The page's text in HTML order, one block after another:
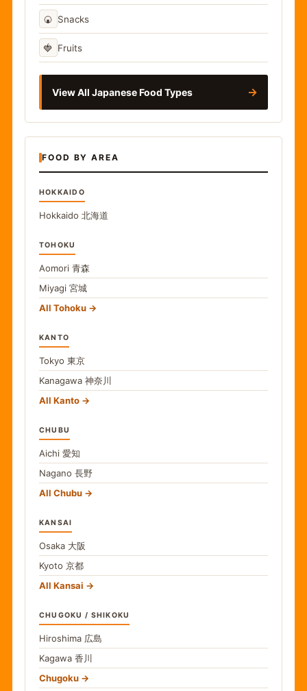
🍘 Snacks
🍓 Fruits
View All Japanese Food Types →
FOOD BY AREA
HOKKAIDO
Hokkaido 北海道
TOHOKU
Aomori 青森
Miyagi 宮城
All Tohoku
KANTO
Tokyo 東京
Kanagawa 神奈川
All Kanto
CHUBU
Aichi 愛知
Nagano 長野
All Chubu
KANSAI
Osaka 大阪
Kyoto 京都
All Kansai
CHUGOKU / SHIKOKU
Hiroshima 広島
Kagawa 香川
Chugoku